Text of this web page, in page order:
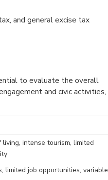
and general excise tax
to evaluate the overall
and civic activities,
living, intense tourism, limited
limited job opportunities, variable